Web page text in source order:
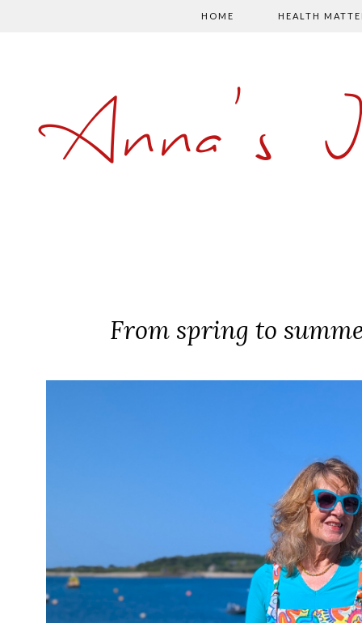
HOME HEALTH
From spring to